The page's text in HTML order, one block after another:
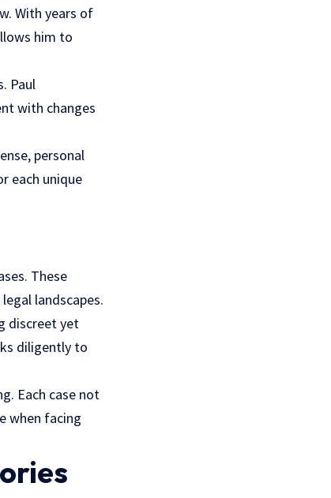
With years of
him to
Paul
with changes
personal
each unique
These
landscapes.
discreet yet
diligently to
Each case not
when facing